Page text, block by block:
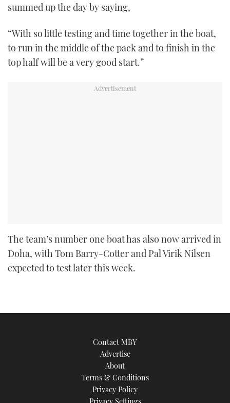
summed up the day by saying,
“With so little testing and time together in the boat,
to run in the middle of the pack and to finish in the
top half will be a very good start.”
The team’s number one boat has also now arrived in
Doha, with Tom Barry-Cotter and Pal Virik Nilsen
expected to test later this week.
Contact MBY
Advertise
About
Terms & Conditions
Privacy Policy